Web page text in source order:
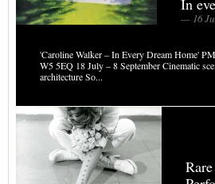
In
— 16
'Caroline Walker – In Every Dream Home'
W5 5EQ 18 July – 8 September Cinematic
architecture So...